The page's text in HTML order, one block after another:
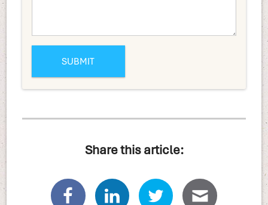
Share this article: